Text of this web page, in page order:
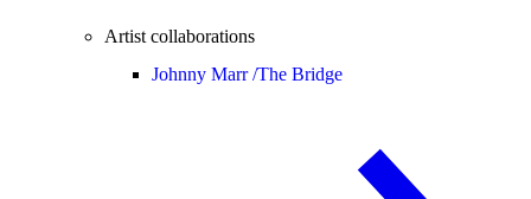
Artist collaborations
Johnny Marr /The Bridge